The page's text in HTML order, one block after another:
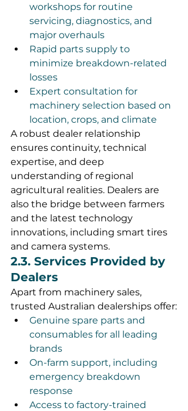
workshops for routine
servicing, diagnostics, and
major overhauls
Rapid parts supply to
minimize breakdown-related
losses
Expert consultation for
machinery selection based on
location, crops, and climate
A robust dealer relationship
ensures continuity, technical
expertise, and deep
understanding of regional
agricultural realities. Dealers are
also the bridge between farmers
and the latest technology
innovations, including smart tires
and camera systems.
2.3. Services Provided by
Dealers
Apart from machinery sales,
trusted Australian dealerships offer:
Genuine spare parts and
consumables for all leading
brands
On-farm support, including
emergency breakdown
response
Access to factory-trained